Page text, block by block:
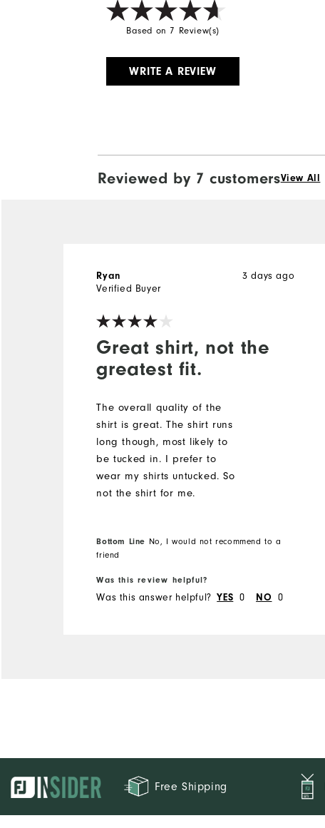
Based on 7 Review(s)
WRITE A REVIEW
Reviewed by 7 customersView All
Great shirt, not the
greatest fit.
3 days ago
Ryan
Verified Buyer
The overall quality of the
shirt is great. The shirt runs
long though, most likely to
be tucked in. I prefer to
wear my shirts untucked. So
not the shirt for me.
Bottom Line No, I would not recommend to a
friend
Was this review helpful?
Was this answer helpful? YES 0 NO 0
Free Shipping